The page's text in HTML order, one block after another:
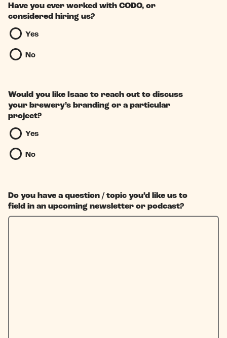
Have you ever worked with CODO, or
considered hiring us?
Yes
No
Would you like Isaac to reach out to discuss
your brewery’s branding or a particular
project?
Yes
No
Do you have a question / topic you’d like us to
field in an upcoming newsletter or podcast?